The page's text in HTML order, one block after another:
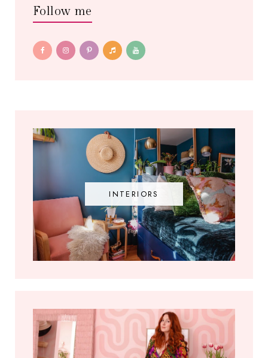
Follow me
INTERIORS